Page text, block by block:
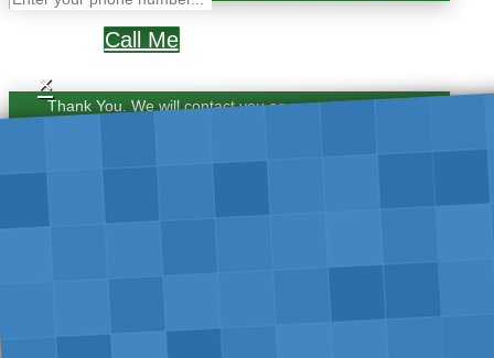
Call Me
×
Thank You. We will contact you as soon as possible.